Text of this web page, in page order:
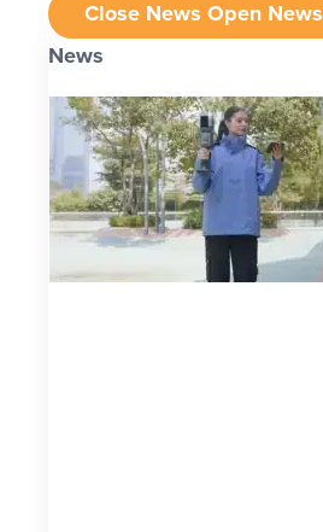
Close News Open News
News